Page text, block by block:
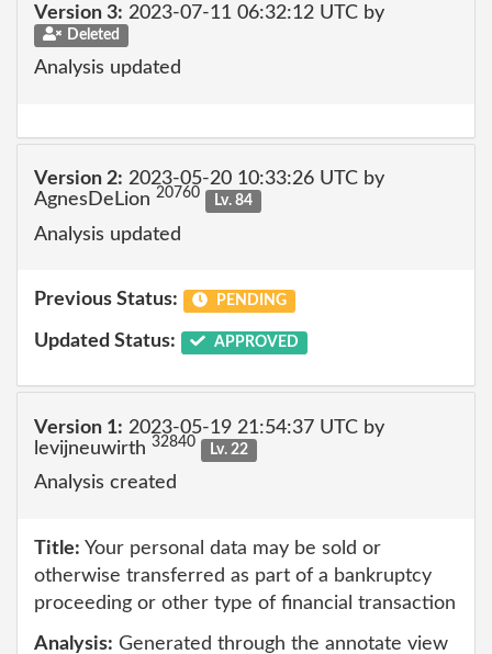
Version 3: 2023-07-11 06:32:12 UTC by
Deleted
Analysis updated
Version 2: 2023-05-20 10:33:26 UTC by
AgnesDeLion 20760 Lv. 84
Analysis updated
Previous Status: PENDING
Updated Status: APPROVED
Version 1: 2023-05-19 21:54:37 UTC by
levijneuwirth 32840 Lv. 22
Analysis created
Title: Your personal data may be sold or
otherwise transferred as part of a bankruptcy
proceeding or other type of financial transaction
Analysis: Generated through the annotate view